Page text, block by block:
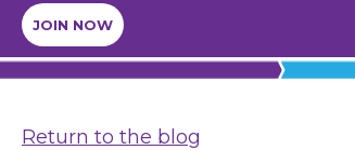
JOIN NOW
Return to the blog